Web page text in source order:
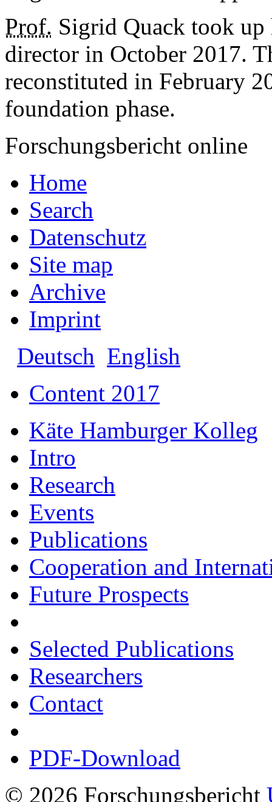
Prof. Sigrid Quack took up
director in October 2017.
reconstituted in February
foundation phase.
Forschungsbericht online
Home
Search
Datenschutz
Site map
Archive
Imprint
Deutsch English
Content 2017
Käte Hamburger Kolleg
Intro
Research
Events
Publications
Cooperation and
Future Prospects
Selected Publications
Researchers
Contact
PDF-Download
© 2026 Forschungsbericht